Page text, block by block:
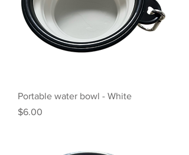
Portable water bowl - White
Price
$6.00